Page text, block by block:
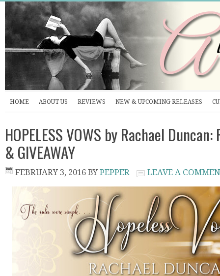
HOME ABOUT US REVIEWS NEW & UPCOMING RELEASES
HOPELESS VOWS by Rachael
& GIVEAWAY
FEBRUARY 3, 2016 BY PEPPER LEAVE A